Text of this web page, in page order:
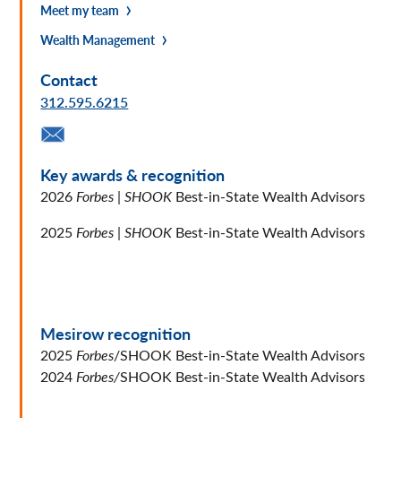
Meet my team
Wealth Management
Contact
312.595.6215
Key awards & recognition
2026 Forbes |SHOOK Best-in-State Wealth Advisors
2025 Forbes |SHOOK Best-in-State Wealth Advisors
Mesirow recognition
2025 Forbes/SHOOK Best-in-State Wealth Advisors
2024 Forbes/SHOOK Best-in-State Wealth Advisors